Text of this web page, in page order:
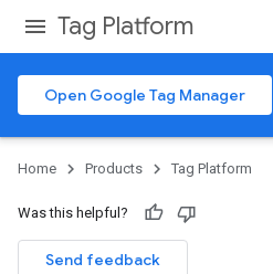
Tag Platform
Open Google Tag Manager
Home Products Tag Platform
Was this helpful?
Send feedback